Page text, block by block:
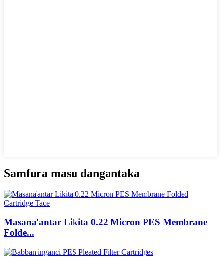
Samfura masu dangantaka
Masana'antar Likita 0.22 Micron PES Membrane
Folde...